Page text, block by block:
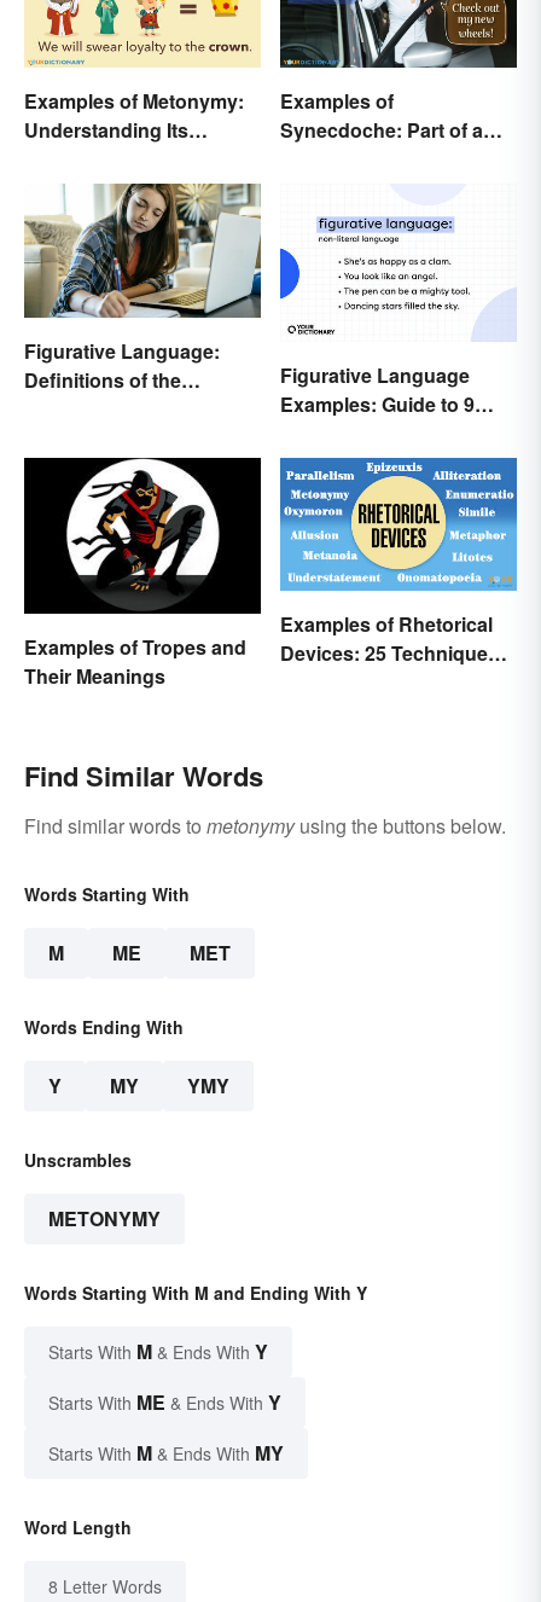
Examples of Metonymy:
Understanding Its
Examples of
Synecdoche: Part of a
Figurative Language:
Definitions of the
Figurative Language
Examples: Guide to 9
Examples of Tropes and
Their Meanings
Examples of Rhetorical
Devices: 25 Techniques
Find Similar Words
Find similar words to metonymyusing the buttons below.
Words Starting With
M ME MET
Words Ending With
Y MY YMY
Unscrambles
METONYMY
Words Starting With M and Ending With Y
Starts With M & Ends With Y
Starts With ME & Ends With Y
Starts With M & Ends With MY
Word Length
8 Letter Words